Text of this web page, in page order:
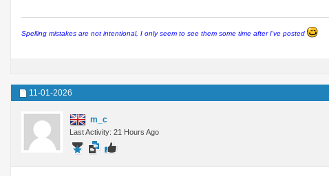
Spelling mistakes are not intentional, I only seem to see them some time after I've posted
11-01-2026
m_c
Last Activity: 21 Hours Ago